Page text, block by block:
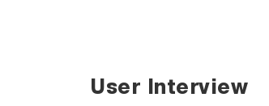
User Interview